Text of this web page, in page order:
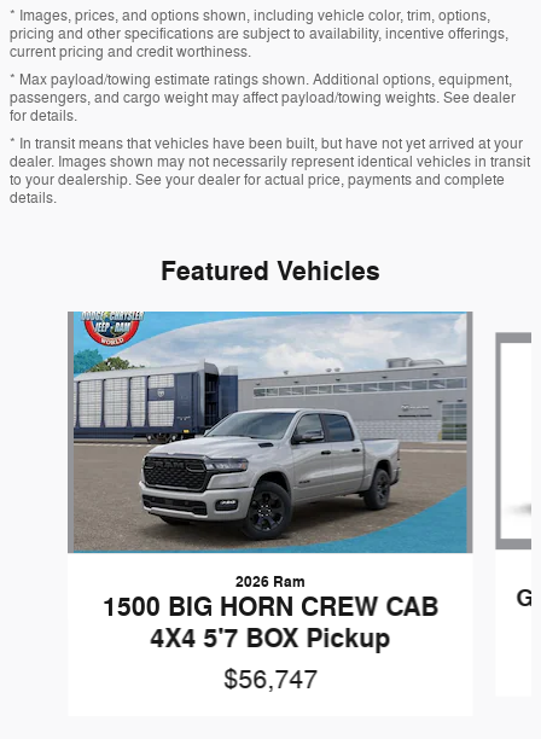
* Images, prices, and options shown, including vehicle color, trim, options,
pricing and other specifications are subject to availability, incentive offerings,
current pricing and credit worthiness.
* Max payload/towing estimate ratings shown. Additional options, equipment,
passengers, and cargo weight may affect payload/towing weights. See dealer
for details.
* In transit means that vehicles have been built, but have not yet arrived at your
dealer. Images shown may not necessarily represent identical vehicles in transit
to your dealership. See your dealer for actual price, payments and complete
details.
Featured Vehicles
Slide 1 of 6
2026 Ram
1500 BIG HORN CREW CAB
4X4 5'7 BOX Pickup
$56,747